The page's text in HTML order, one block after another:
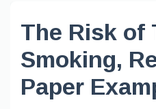
The Risk of
Smoking,
Paper